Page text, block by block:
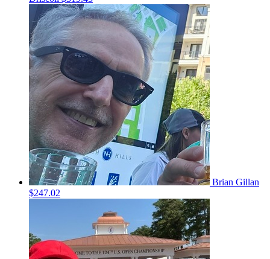
Brian Gillan
$247.02